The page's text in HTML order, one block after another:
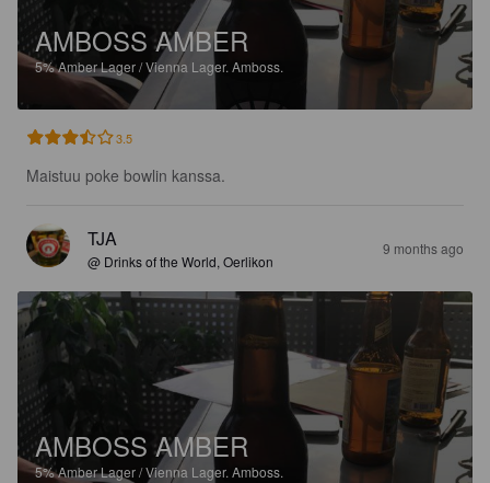
AMBOSS AMBER
5%Amber Lager / Vienna Lager.Amboss.
3.5
Maistuu poke bowlin kanssa.
TJA
@ Drinks of the World, Oerlikon
9 months ago
AMBOSS AMBER
5%Amber Lager / Vienna Lager.Amboss.